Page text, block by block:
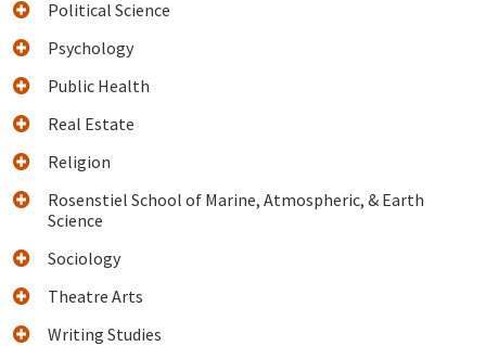
Political Science
Psychology
Public Health
Real Estate
Religion
Rosenstiel School of Marine, Atmospheric, & Earth
Science
Sociology
Theatre Arts
Writing Studies